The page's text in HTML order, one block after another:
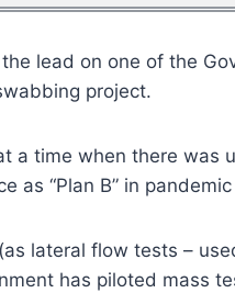
lead on one of the
project.
a time when there was
as “Plan B” in
lateral flow tests –
has piloted mass